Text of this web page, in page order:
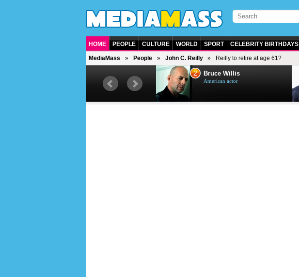
HOME PEOPLE CULTURE WORLD SPORT CELEBRITY BIRTHDAYS
MediaMass People John C. Reilly Reilly to retire at age 61?
British singer, musician and
2 Bruce Willis
American actor